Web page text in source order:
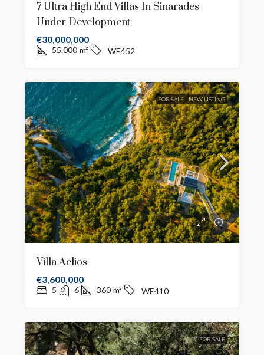
7 Ultra High End Villas In Sinarades
Under Development
€30,000,000
55.000 m² WE452
FOR SALE NEW LISTING
Villa Aelios
€3,600,000
5 6 360 m² WE410
FOR SALE